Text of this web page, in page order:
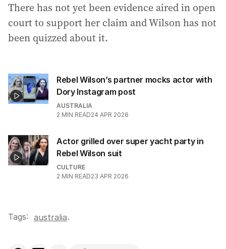
There has not yet been evidence aired in open
court to support her claim and Wilson has not
been quizzed about it.
Rebel Wilson’s partner mocks actor with
Dory Instagram post
AUSTRALIA
2 MIN READ24 APR 2026
Actor grilled over super yacht party in
Rebel Wilson suit
CULTURE
2 MIN READ23 APR 2026
Tags: australia.